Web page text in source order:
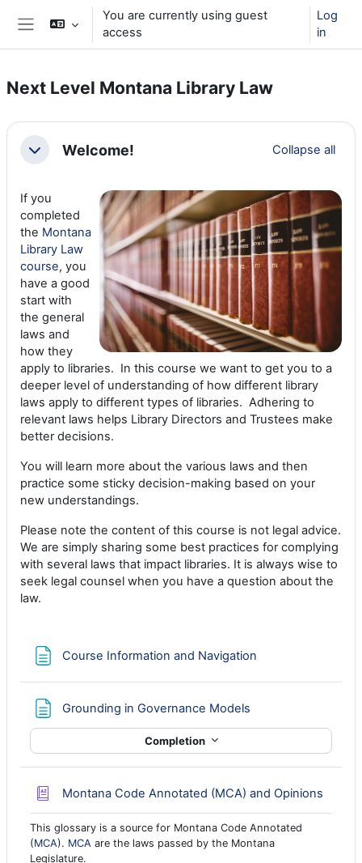
Skip to main content
You are currently using guest
access
Log
in
Next Level Montana Library Law
Section outline
CollapseWelcome! Collapse all
If you
completed
the Montana
Library Law
course, you
have a good
start with
the general
laws and
how they
apply to libraries. In this course we want to get you to a
deeper level of understanding of how different library
laws apply to different types of libraries. Adhering to
relevant laws helps Library Directors and Trustees make
better decisions.
You will learn more about the various laws and then
practice some sticky decision-making based on your
new understandings.
Please note the content of this course is not legal advice.
We are simply sharing some best practices for complying
with several laws that impact libraries. It is always wise to
seek legal counsel when you have a question about the
law.
Course Information and Navigation
Grounding in Governance Models
Completion
Montana Code Annotated (MCA) and Opinions
This glossary is a source for Montana Code Annotated
(MCA). MCA are the laws passed by the Montana
Legislature.